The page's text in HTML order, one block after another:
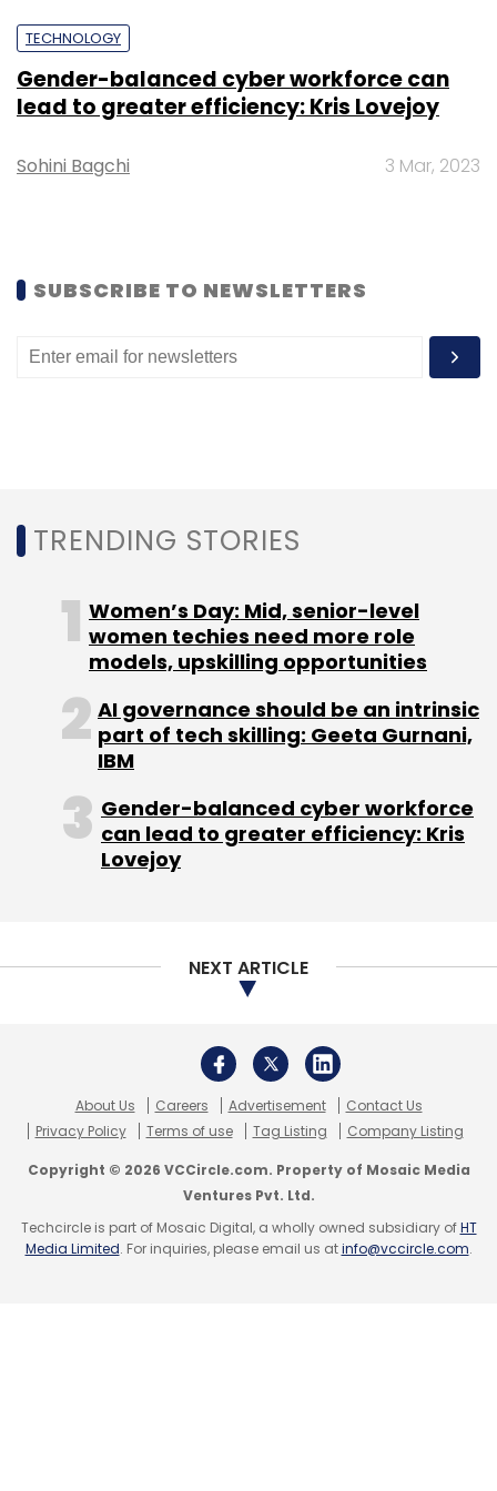
Leave Your Comment(s)
Daily Newsletter
Weekly Newsletter
Subscribe
Kumar NP
Praneeth Babu Doguparthy
TECHNOLOGY
Gender-balanced cyber workforce can
lead to greater efficiency: Kris Lovejoy
Sohini Bagchi 3 Mar, 2023
SUBSCRIBE TO NEWSLETTERS
TRENDING STORIES
Women’s Day: Mid, senior-level
women techies need more role
models, upskilling opportunities
AI governance should be an intrinsic
part of tech skilling: Geeta Gurnani,
IBM
Gender-balanced cyber workforce
can lead to greater efficiency: Kris
Lovejoy
NEXT ARTICLE
About Us Careers Advertisement
Contact Us
Privacy Policy
Terms of use Tag Listing Company Listing
Copyright © 2026 VCCircle.com. Property of Mosaic Media
Ventures Pvt. Ltd.
Techcircle is part of Mosaic Digital, a wholly owned subsidiary ofHT
Media Limited. For inquiries, please email us atinfo@vccircle.com.